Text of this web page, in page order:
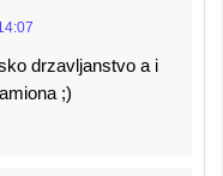
drzavljanstvo a i
;)